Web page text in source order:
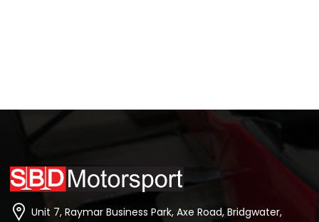
Unit 7, Raymar Business Park, Axe Road, Bridgwater,